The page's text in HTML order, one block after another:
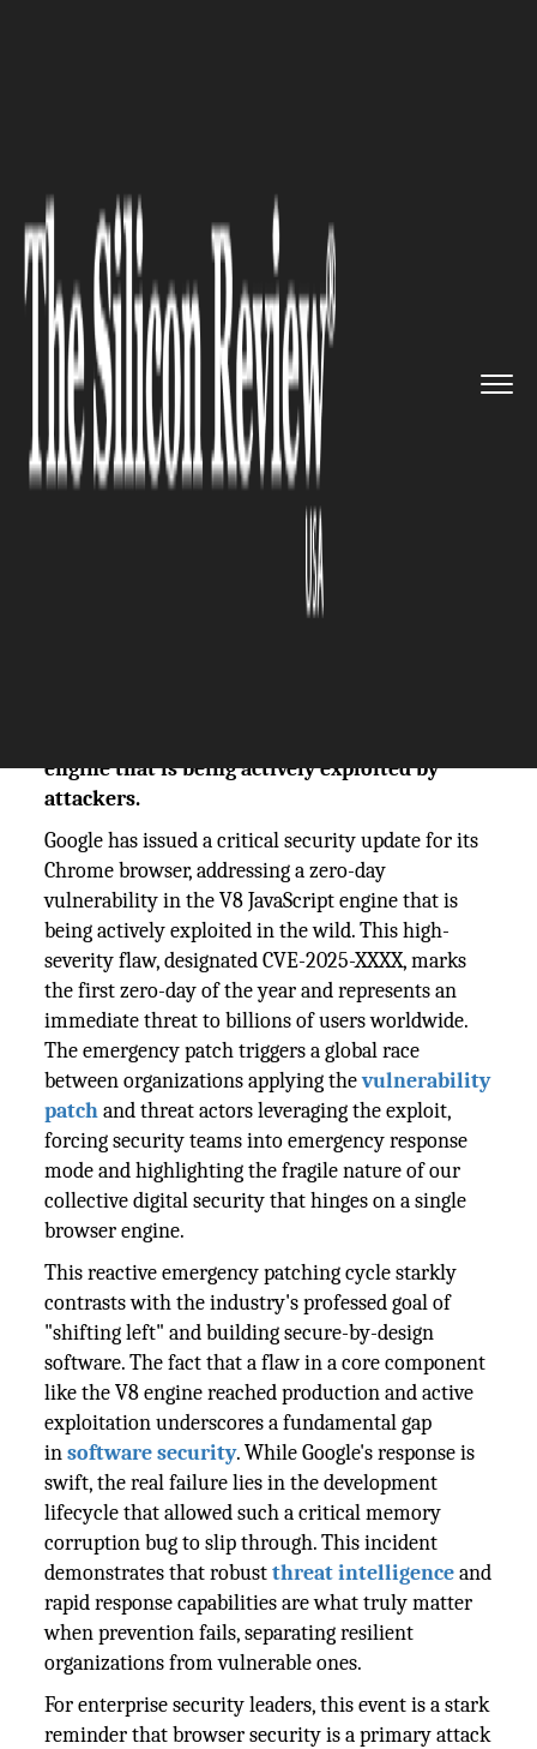
GOOGLE
Google Patches Actively
Exploited Chrome Zero-Day
engine that is being actively exploited by
attackers.
Google has issued a critical security update for its
Chrome browser, addressing a zero-day
vulnerability in the V8 JavaScript engine that is
being actively exploited in the wild. This high-
severity flaw, designated CVE-2025-XXXX, marks
the first zero-day of the year and represents an
immediate threat to billions of users worldwide.
The emergency patch triggers a global race
between organizations applying thevulnerability
patch and threat actors leveraging the exploit,
forcing security teams into emergency response
mode and highlighting the fragile nature of our
collective digital security that hinges on a single
browser engine.
This reactive emergency patching cycle starkly
contrasts with the industry's professed goal of
"shifting left" and building secure-by-design
software. The fact that a flaw in a core component
like the V8 engine reached production and active
exploitation underscores a fundamental gap
insoftware security. While Google's response is
swift, the real failure lies in the development
lifecycle that allowed such a critical memory
corruption bug to slip through. This incident
demonstrates that robustthreat intelligence and
rapid response capabilities are what truly matter
when prevention fails, separating resilient
organizations from vulnerable ones.
For enterprise security leaders, this event is a stark
reminder that browser security is a primary attack